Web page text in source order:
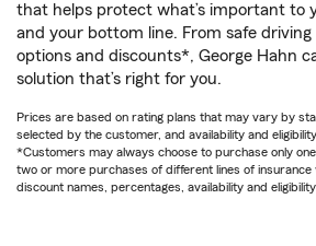
that helps protect what’s important to
and your bottom line. From safe
options and discounts*, George Hahn
solution that’s right for you.
Prices are based on rating plans that may vary by
selected by the customer, and availability and
*Customers may always choose to purchase only
two or more purchases of different lines of insurance
discount names, percentages, availability and